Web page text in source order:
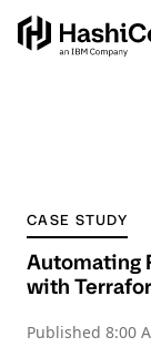
CASE STUDY
Automating
with
Published 8:00